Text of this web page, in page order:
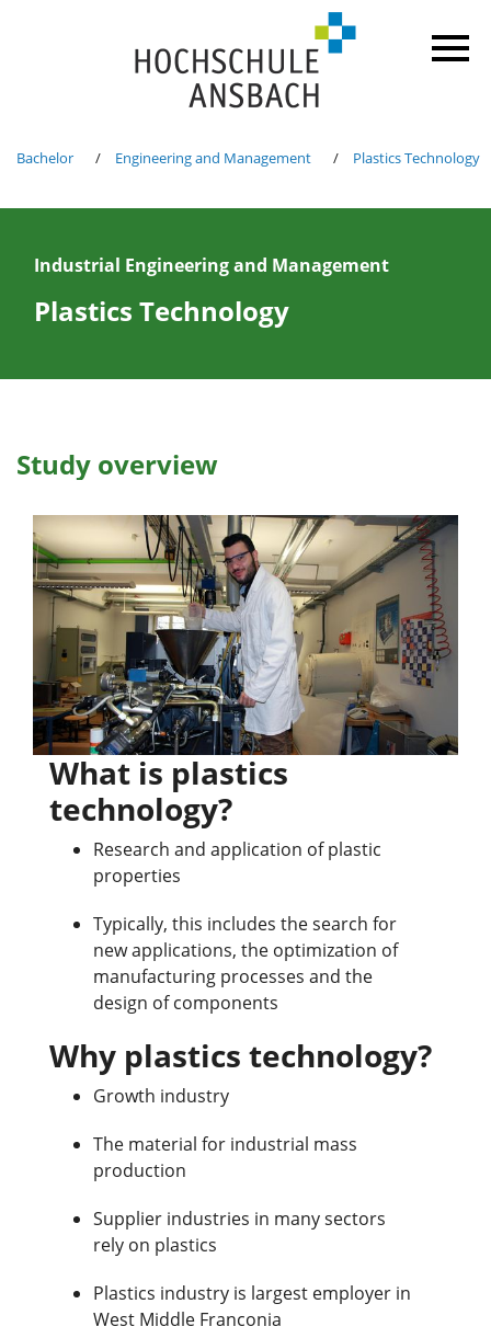
Bachelor Engineering and Management Plastics Technology
Industrial Engineering and Management
Plastics Technology
Study overview
What is plastics
technology?
Research and application of plastic
properties
Typically, this includes the search for
new applications, the optimization of
manufacturing processes and the
design of components
Why plastics technology?
Growth industry
The material for industrial mass
production
Supplier industries in many sectors
rely on plastics
Plastics industry is largest employer in
West Middle Franconia